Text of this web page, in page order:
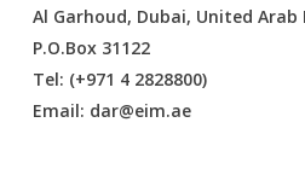
Al Garhoud, Dubai, United Arab
P.O.Box 31122
Tel: (+971 4 2828800)
Email: dar@eim.ae